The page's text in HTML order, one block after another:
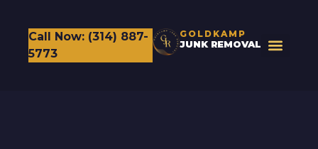
Call Now: (314) 887-
5773
GOLDKAMP
JUNK REMOVAL